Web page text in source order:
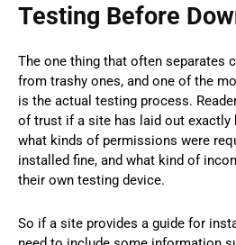
Testing Before
The one thing that often separates
from trashy ones, and one of the
is the actual testing process.
of trust if a site has laid out exactly
what kinds of permissions were
installed fine, and what kind of
their own testing device.
So if a site provides a guide for